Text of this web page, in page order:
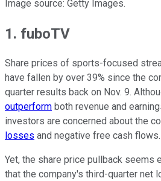
Image source: Getty Images.
1. fuboTV
Share prices of sports-focused
have fallen by over 39% since the
quarter results back on Nov. 9.
outperform both revenue and
investors are concerned about the
losses and negative free cash flows.
Yet, the share price pullback seems
that the company's third-quarter net